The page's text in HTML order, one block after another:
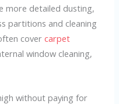
more detailed dusting,
partitions and cleaning
covercarpet
window cleaning,
without paying for